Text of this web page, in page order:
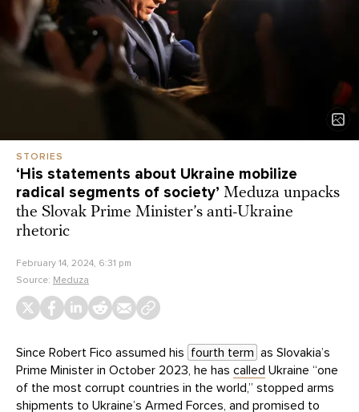
STORIES
‘His statements about Ukraine mobilize
radical segments of society’ Meduza unpacks
the Slovak Prime Minister’s anti-Ukraine
rhetoric
February 14, 2024, 6:31 pm
Source: Meduza
Since Robert Fico assumed his fourth term as Slovakia’s
Prime Minister in October 2023, he has called Ukraine “one
of the most corrupt countries in the world,” stopped arms
shipments to Ukraine’s Armed Forces, and promised to